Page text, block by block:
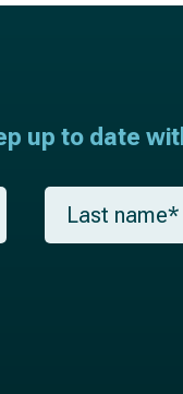
up to date
L
s